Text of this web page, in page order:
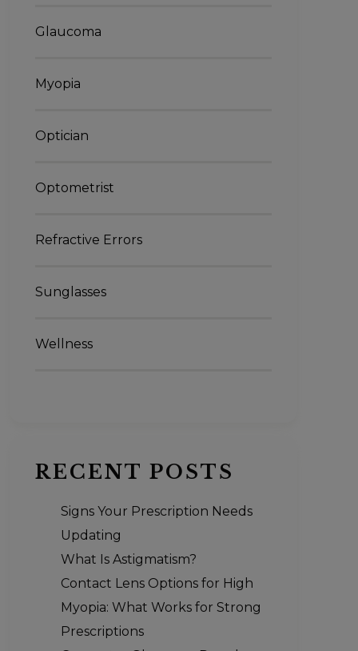
Glaucoma
Myopia
Optician
Optometrist
Refractive Errors
Sunglasses
Wellness
RECENT POSTS
Signs Your Prescription Needs
Updating
What Is Astigmatism?
Contact Lens Options for High
Myopia: What Works for Strong
Prescriptions